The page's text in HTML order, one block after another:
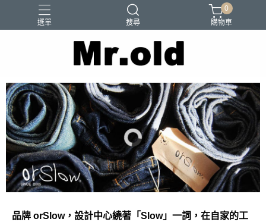
選單 搜尋
Two Moon
0
購物車
品牌 orSlow，設計中心繞著「Slow」一詞，在自家的工